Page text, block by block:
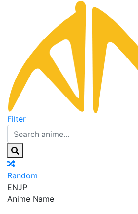
Filter
Random
ENJP
Anime Name